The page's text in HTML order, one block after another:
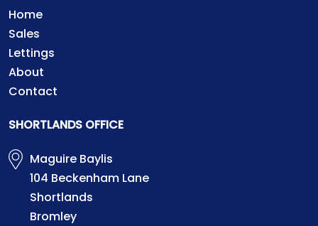
Home
Sales
Lettings
About
Contact
SHORTLANDS OFFICE
Maguire Baylis
104 Beckenham Lane
Shortlands
Bromley